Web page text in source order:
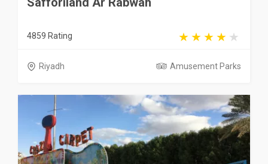
4859 Rating
Riyadh Amusement Parks